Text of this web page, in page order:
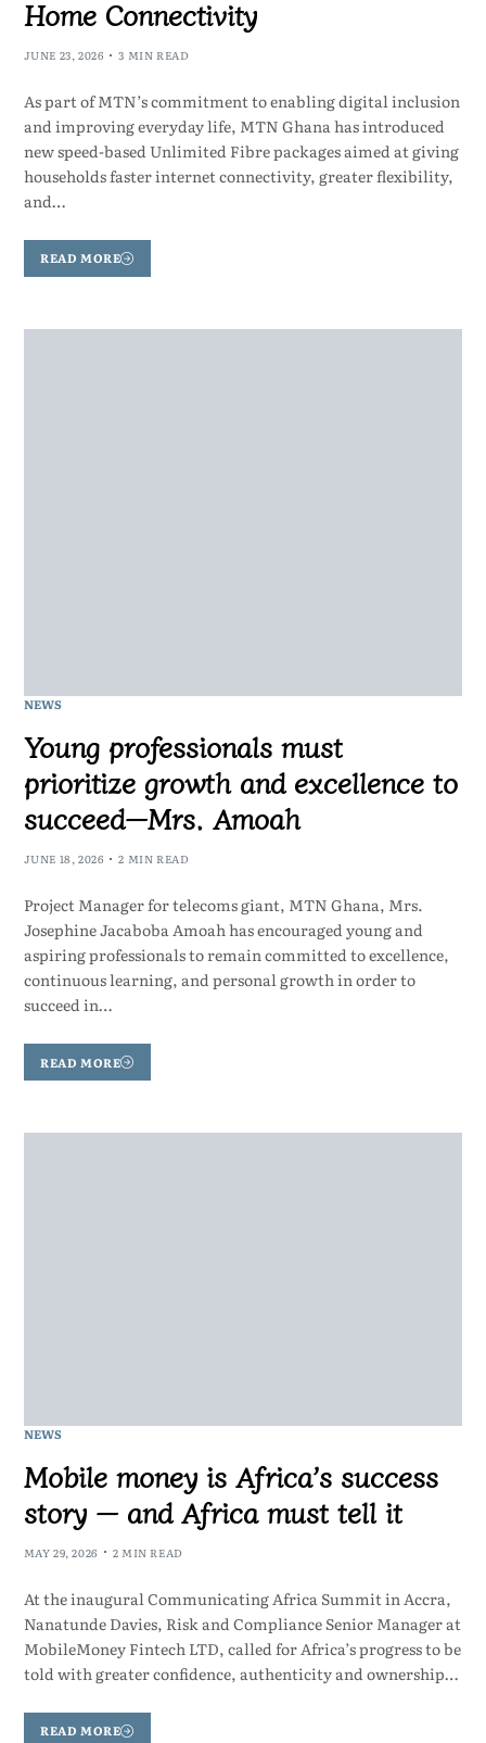
Home Connectivity
JUNE 23, 2026 3 MIN READ
As part of MTN’s commitment to enabling digital inclusion
and improving everyday life, MTN Ghana has introduced
new speed-based Unlimited Fibre packages aimed at giving
households faster internet connectivity, greater flexibility,
and…
READ MORE
NEWS
Young professionals must
prioritize growth and excellence to
succeed—Mrs. Amoah
JUNE 18, 2026 2 MIN READ
Project Manager for telecoms giant, MTN Ghana, Mrs.
Josephine Jacaboba Amoah has encouraged young and
aspiring professionals to remain committed to excellence,
continuous learning, and personal growth in order to
succeed in…
READ MORE
NEWS
Mobile money is Africa’s success
story — and Africa must tell it
MAY 29, 2026 2 MIN READ
At the inaugural Communicating Africa Summit in Accra,
Nanatunde Davies, Risk and Compliance Senior Manager at
MobileMoney Fintech LTD, called for Africa’s progress to be
told with greater confidence, authenticity and ownership…
READ MORE